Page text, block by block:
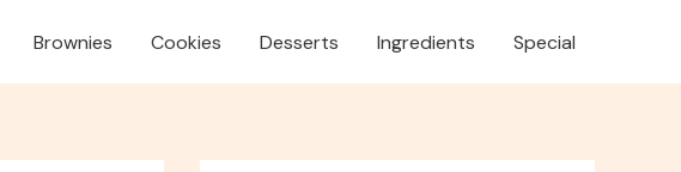
Brownies Cookies Desserts Ingredients Special